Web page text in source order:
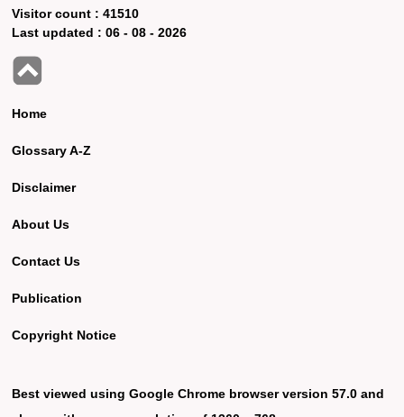
Visitor count :41510
Last updated :06 - 08 - 2026
Home
Glossary A-Z
Disclaimer
About Us
Contact Us
Publication
Copyright Notice
Best viewed using Google Chrome browser version 57.0 and